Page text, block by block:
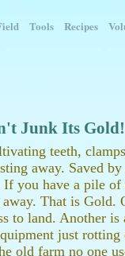
Tools Recipes
Junk Its Gold!
teeth,
away. Saved
If you have a pile
That is Gold.
to land. Another is
just
old farm no one